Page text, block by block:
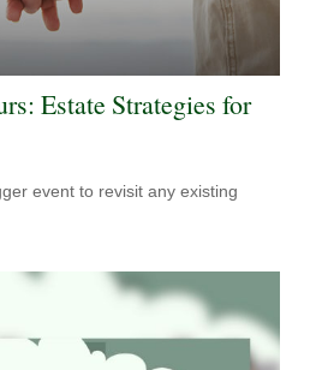
Estate Strategies for
event to revisit any existing